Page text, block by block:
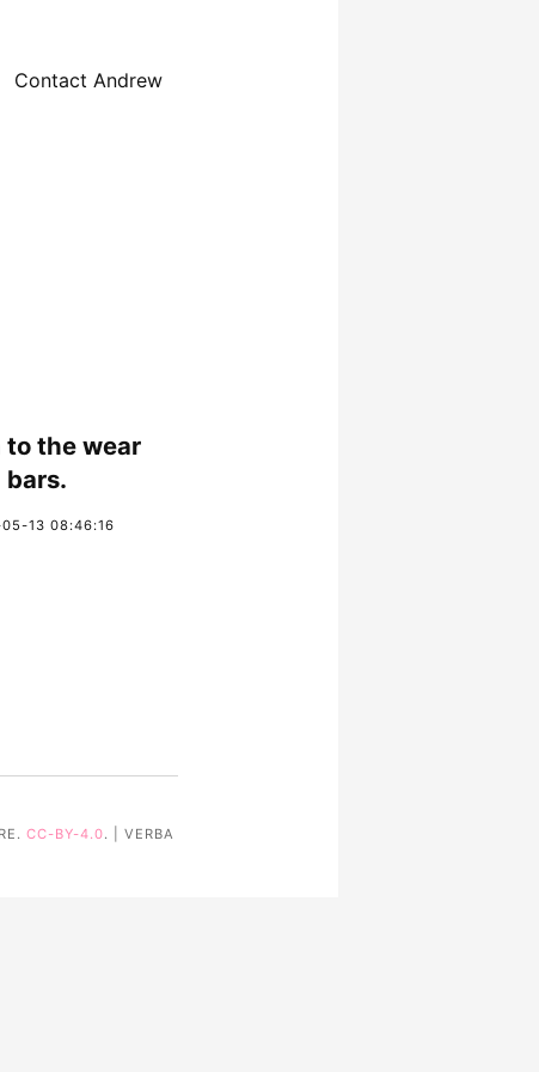
Contact Andrew
to the wear
bars.
13 08:46:16
CC-BY-4.0. | VERBA